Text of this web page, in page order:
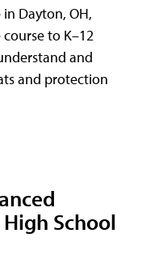
Dayton, OH,
to K–12
and
and protection
School